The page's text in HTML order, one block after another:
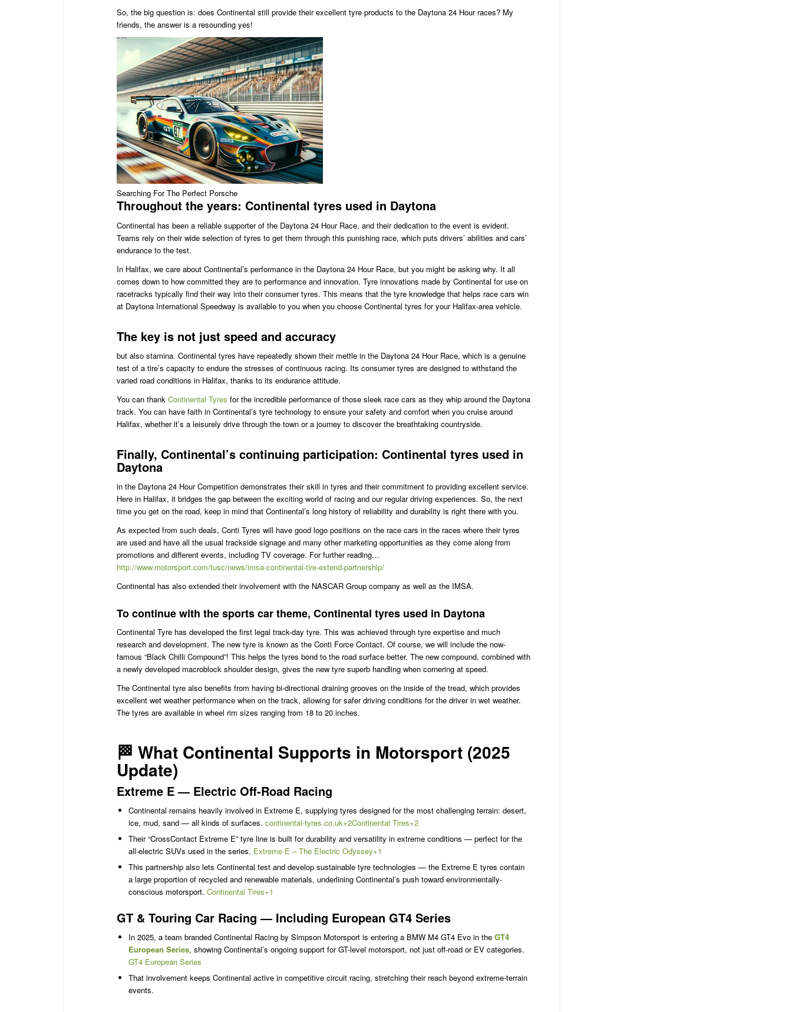
So, the big question is: does Continental still provide their excellent tyre products to the Daytona 24 Hour races? My
friends, the answer is a resounding yes!
Searching For The Perfect Porsche
Throughout the years: Continental tyres used in Daytona
Continental has been a reliable supporter of the Daytona 24 Hour Race, and their dedication to the event is evident.
Teams rely on their wide selection of tyres to get them through this punishing race, which puts drivers’ abilities and cars’
endurance to the test.
In Halifax, we care about Continental’s performance in the Daytona 24 Hour Race, but you might be asking why. It all
comes down to how committed they are to performance and innovation. Tyre innovations made by Continental for use on
racetracks typically find their way into their consumer tyres. This means that the tyre knowledge that helps race cars win
at Daytona International Speedway is available to you when you choose Continental tyres for your Halifax-area vehicle.
The key is not just speed and accuracy
but also stamina. Continental tyres have repeatedly shown their mettle in the Daytona 24 Hour Race, which is a genuine
test of a tire’s capacity to endure the stresses of continuous racing. Its consumer tyres are designed to withstand the
varied road conditions in Halifax, thanks to its endurance attitude.
You can thank Continental Tyres for the incredible performance of those sleek race cars as they whip around the Daytona
track. You can have faith in Continental’s tyre technology to ensure your safety and comfort when you cruise around
Halifax, whether it’s a leisurely drive through the town or a journey to discover the breathtaking countryside.
Finally, Continental’s continuing participation: Continental tyres used in
Daytona
in the Daytona 24 Hour Competition demonstrates their skill in tyres and their commitment to providing excellent service.
Here in Halifax, it bridges the gap between the exciting world of racing and our regular driving experiences. So, the next
time you get on the road, keep in mind that Continental’s long history of reliability and durability is right there with you.
As expected from such deals, Conti Tyres will have good logo positions on the race cars in the races where their tyres
are used and have all the usual trackside signage and many other marketing opportunities as they come along from
promotions and different events, including TV coverage. For further reading…
http://www.motorsport.com/tusc/news/imsa-continental-tire-extend-partnership/
Continental has also extended their involvement with the NASCAR Group company as well as the IMSA.
To continue with the sports car theme, Continental tyres used in Daytona
Continental Tyre has developed the first legal track-day tyre. This was achieved through tyre expertise and much
research and development. The new tyre is known as the Conti Force Contact. Of course, we will include the now-
famous “Black Chilli Compound”! This helps the tyres bond to the road surface better. The new compound, combined with
a newly developed macroblock shoulder design, gives the new tyre superb handling when cornering at speed.
The Continental tyre also benefits from having bi-directional draining grooves on the inside of the tread, which provides
excellent wet weather performance when on the track, allowing for safer driving conditions for the driver in wet weather.
The tyres are available in wheel rim sizes ranging from 18 to 20 inches.
🏁 What Continental Supports in Motorsport (2025
Update)
Extreme E — Electric Off-Road Racing
Continental remains heavily involved in Extreme E, supplying tyres designed for the most challenging terrain: desert,
ice, mud, sand — all kinds of surfaces. continental-tyres.co.uk+2Continental Tires+2
Their “CrossContact Extreme E” tyre line is built for durability and versatility in extreme conditions — perfect for the
all-electric SUVs used in the series. Extreme E – The Electric Odyssey+1
This partnership also lets Continental test and develop sustainable tyre technologies — the Extreme E tyres contain
a large proportion of recycled and renewable materials, underlining Continental’s push toward environmentally-
conscious motorsport. Continental Tires+1
GT & Touring Car Racing — Including European GT4 Series
In 2025, a team branded Continental Racing by Simpson Motorsport is entering a BMW M4 GT4 Evo in the GT4
European Series, showing Continental’s ongoing support for GT-level motorsport, not just off-road or EV categories.
GT4 European Series
That involvement keeps Continental active in competitive circuit racing, stretching their reach beyond extreme-terrain
events.